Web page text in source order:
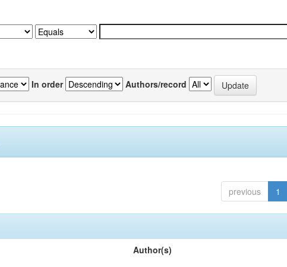
In order Authors/record
previous 1
Author(s)